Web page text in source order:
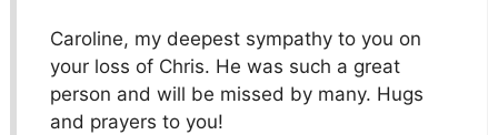
Caroline, my deepest sympathy to you on
your loss of Chris. He was such a great
person and will be missed by many. Hugs
and prayers to you!